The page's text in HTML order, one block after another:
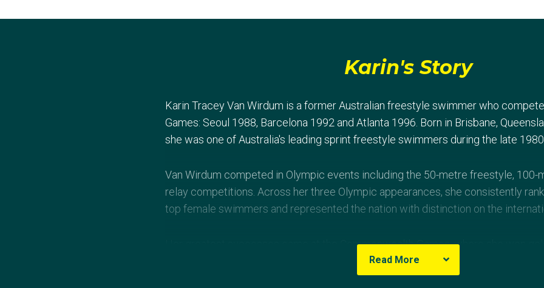
Karin's Story
Karin Tracey Van Wirdum is a former Australian freestyle swimmer who
Games: Seoul 1988, Barcelona 1992 and Atlanta 1996. Born in Brisbane,
she was one of Australia's leading sprint freestyle swimmers during the late
Van Wirdum competed in Olympic events including the 50-metre freestyle, 100-
relay competitions. Across her three Olympic appearances, she consistently
top female swimmers and represented the nation with distinction on the
Her greatest successes came at the Commonwealth Games, where she won
metre freestyle, 4×100-metre freestyle relay and 4×100-metre medley relay at
added further gold medals in the 50-metre freestyle and medley relay at Victoria
Read More